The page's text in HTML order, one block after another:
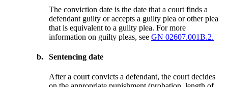
The conviction date is the date that a court finds a
defendant guilty or accepts a guilty plea or other plea
that is equivalent to a guilty plea. For more
information on guilty pleas, seeGN 02607.001B.2.
b. Sentencing date
After a court convicts a defendant, the court decides